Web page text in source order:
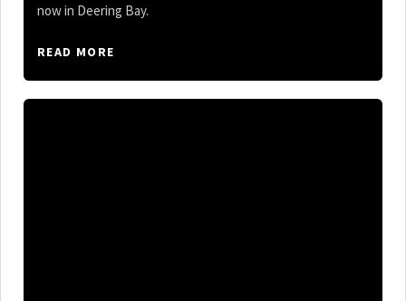
now in Deering Bay.
READ MORE